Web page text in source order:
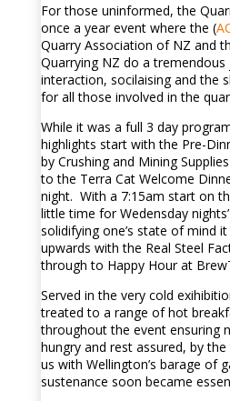
For those uninformed, the
once a year event where the (
Quarry Association of NZ and
Quarrying NZ do a
interaction, socilaising and the
for all those involved in the
While it was a full 3 day
highlights start with the Pre-
by Crushing and Mining
to the Terra Cat Welcome
night. With a 7:15am start on
little time for Wedensday
solidifying one’s state of mind
upwards with the Real Steel
through to Happy Hour at
Served in the very cold
treated to a range of hot
throughout the event ensuring
hungry and rest assured, by
us with Wellington’s barage of
sustenance soon became